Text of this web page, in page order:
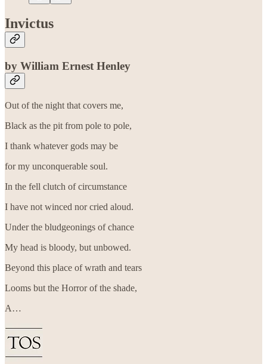
Invictus
by William Ernest Henley
Out of the night that covers me,
Black as the pit from pole to pole,
I thank whatever gods may be
for my unconquerable soul.
In the fell clutch of circumstance
I have not winced nor cried aloud.
Under the bludgeonings of chance
My head is bloody, but unbowed.
Beyond this place of wrath and tears
Looms but the Horror of the shade,
A…